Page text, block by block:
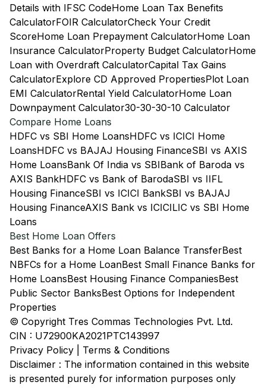
Details with IFSC CodeHome Loan Tax Benefits
CalculatorFOIR CalculatorCheck Your Credit
ScoreHome Loan Prepayment CalculatorHome Loan
Insurance CalculatorProperty Budget CalculatorHome
Loan with Overdraft CalculatorCapital Tax Gains
CalculatorExplore CD Approved PropertiesPlot Loan
EMI CalculatorRental Yield CalculatorHome Loan
Downpayment Calculator30-30-30-10 Calculator
Compare Home Loans
HDFC vs SBI Home LoansHDFC vs ICICI Home
LoansHDFC vs BAJAJ Housing FinanceSBI vs AXIS
Home LoansBank Of India vs SBIBank of Baroda vs
AXIS BankHDFC vs Bank of BarodaSBI vs IIFL
Housing FinanceSBI vs ICICI BankSBI vs BAJAJ
Housing FinanceAXIS Bank vs ICICILIC vs SBI Home
Loans
Best Home Loan Offers
Best Banks for a Home Loan Balance TransferBest
NBFCs for a Home LoanBest Small Finance Banks for
Home LoansBest Housing Finance CompaniesBest
Public Sector BanksBest Options for Independent
Properties
© Copyright Tres Commas Technologies Pvt. Ltd.
CIN : U72900KA2021PTC143997
Privacy Policy
Terms & Conditions
Disclaimer : The information contained in this website
is presented purely for information purposes only